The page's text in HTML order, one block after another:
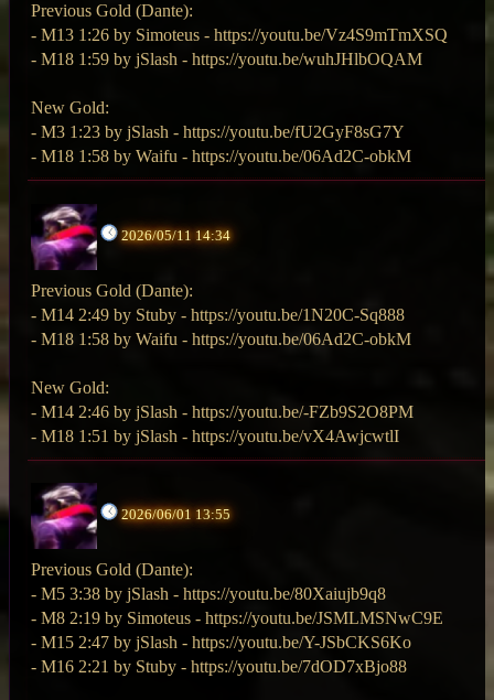
Previous Gold (Dante):
- M13 1:26 by Simoteus - https://youtu.be/Vz4S9mTmXSQ
- M18 1:59 by jSlash - https://youtu.be/wuhJHlbOQAM
New Gold:
- M3 1:23 by jSlash - https://youtu.be/fU2GyF8sG7Y
- M18 1:58 by Waifu - https://youtu.be/06Ad2C-obkM
2026/05/11 14:34
Previous Gold (Dante):
- M14 2:49 by Stuby - https://youtu.be/1N20C-Sq888
- M18 1:58 by Waifu - https://youtu.be/06Ad2C-obkM
New Gold:
- M14 2:46 by jSlash - https://youtu.be/-FZb9S2O8PM
- M18 1:51 by jSlash - https://youtu.be/vX4AwjcwtlI
2026/06/01 13:55
Previous Gold (Dante):
- M5 3:38 by jSlash - https://youtu.be/80Xaiujb9q8
- M8 2:19 by Simoteus - https://youtu.be/JSMLMSNwC9E
- M15 2:47 by jSlash - https://youtu.be/Y-JSbCKS6Ko
- M16 2:21 by Stuby - https://youtu.be/7dOD7xBjo88